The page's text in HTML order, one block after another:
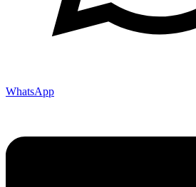
WhatsApp